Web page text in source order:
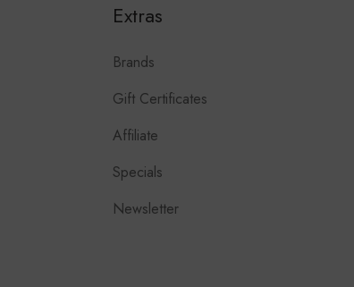
Extras
Brands
Gift Certificates
Affiliate
Specials
Newsletter